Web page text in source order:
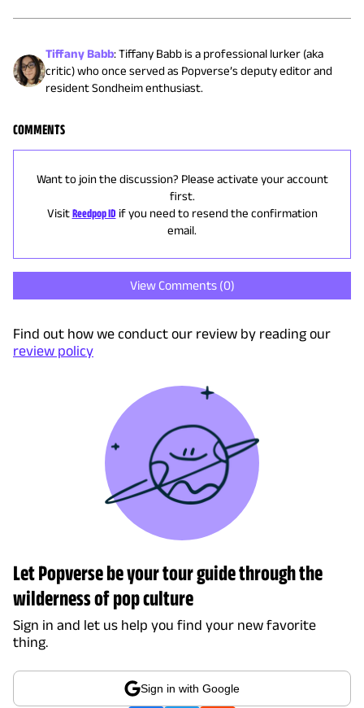
Tiffany Babb:Tiffany Babb is a professional lurker (aka
critic) who once served as Popverse’s deputy editor and
resident Sondheim enthusiast.
COMMENTS
Want to join the discussion? Please activate your account
first.
Visit Reedpop ID if you need to resend the confirmation
email.
View Comments (0)
Find out how we conduct our review by reading our
review policy
Let Popverse be your tour guide through the
wilderness of pop culture
Sign in and let us help you find your new favorite
thing.
Sign in with Google